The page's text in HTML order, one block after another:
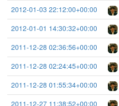
2012-01-03 22:12:00+00:00
2012-01-01 14:30:32+00:00
2011-12-28 02:36:56+00:00
2011-12-28 02:24:45+00:00
2011-12-28 01:55:34+00:00
2011-12-27 11:38:52+00:00